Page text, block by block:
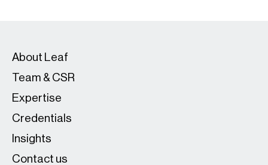
About Leaf
Team & CSR
Expertise
Credentials
Insights
Contact us